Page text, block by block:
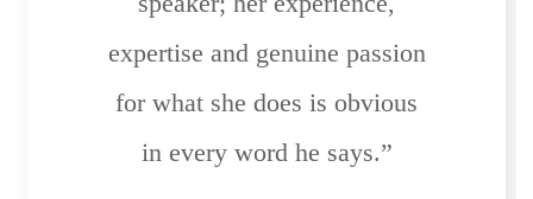
expertise and genuine passion
for what she does is obvious
in every word he says.”